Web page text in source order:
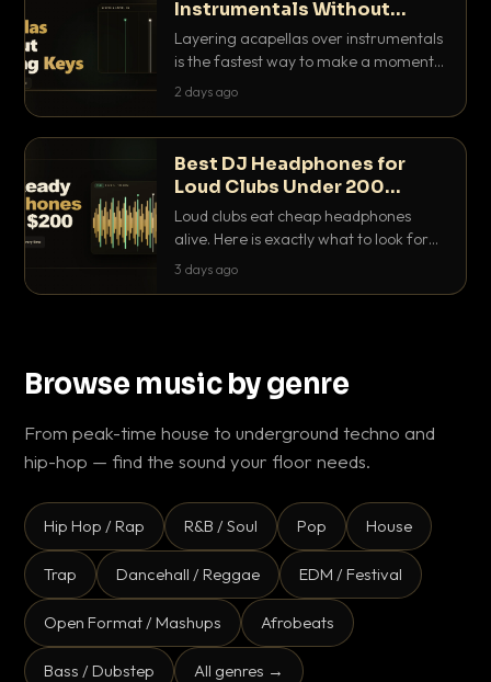
Instrumentals Without
Clashing Keys
Layering acapellas over instrumentals
is the fastest way to make a moment
nobody else has. Here is how to match
2 days ago
Best DJ Headphones for
Loud Clubs Under 200
Dollars
Loud clubs eat cheap headphones
alive. Here is exactly what to look for
and the best DJ headphones under
3 days ago
Browse music by genre
From peak-time house to underground techno and
hip-hop — find the sound your floor needs.
Hip Hop / Rap R&B / Soul Pop House
Trap Dancehall / Reggae EDM / Festival
Open Format / Mashups Afrobeats
Bass / Dubstep All genres →